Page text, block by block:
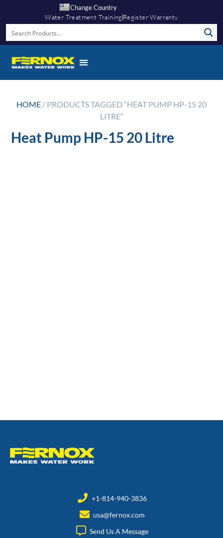
Change Country
Water Treatment Training Register Warranty
HOME / PRODUCTS TAGGED “HEAT PUMP HP-15 20
LITRE”
Heat Pump HP-15 20 Litre
+1-814-940-3836
usa@fernox.com
Send Us A Message